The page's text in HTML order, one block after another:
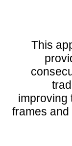
This
improving
frames